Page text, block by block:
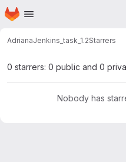
Skip to main content
Homepage
AdrianaJenkins_task_1.2Starrers
0 starrers: 0 public and 0
Nobody has